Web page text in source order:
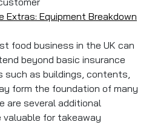
Extras: Equipment Breakdown
food business in the UK can
beyond basic insurance
such as buildings, contents,
form the foundation of many
are several additional
for takeaway